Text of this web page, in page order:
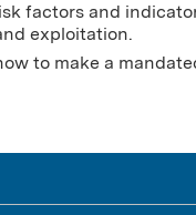
factors and
exploitation.
to make a